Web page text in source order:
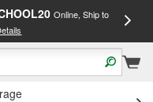
Online, Ship to